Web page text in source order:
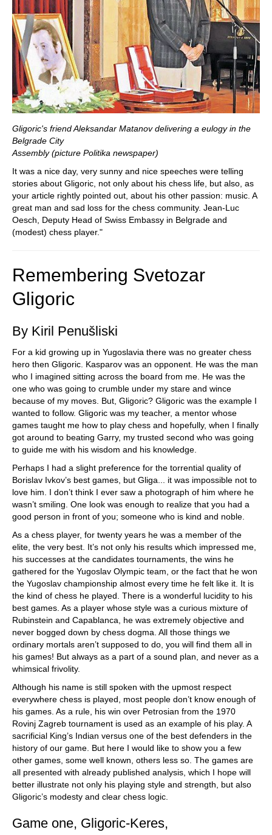
Gligoric's friend Aleksandar Matanov delivering a eulogy in the
Belgrade City
Assembly (picture Politika newspaper)
It was a nice day, very sunny and nice speeches were telling
stories about Gligoric, not only about his chess life, but also, as
your article rightly pointed out, about his other passion: music. A
great man and sad loss for the chess community. Jean-Luc
Oesch, Deputy Head of Swiss Embassy in Belgrade and
(modest) chess player."
Remembering Svetozar
Gligoric
By Kiril Penušliski
For a kid growing up in Yugoslavia there was no greater chess
hero then Gligoric. Kasparov was an opponent. He was the man
who I imagined sitting across the board from me. He was the
one who was going to crumble under my stare and wince
because of my moves. But, Gligoric? Gligoric was the example I
wanted to follow. Gligoric was my teacher, a mentor whose
games taught me how to play chess and hopefully, when I finally
got around to beating Garry, my trusted second who was going
to guide me with his wisdom and his knowledge.
Perhaps I had a slight preference for the torrential quality of
Borislav Ivkov’s best games, but Gliga... it was impossible not to
love him. I don’t think I ever saw a photograph of him where he
wasn’t smiling. One look was enough to realize that you had a
good person in front of you; someone who is kind and noble.
As a chess player, for twenty years he was a member of the
elite, the very best. It’s not only his results which impressed me,
his successes at the candidates tournaments, the wins he
gathered for the Yugoslav Olympic team, or the fact that he won
the Yugoslav championship almost every time he felt like it. It is
the kind of chess he played. There is a wonderful lucidity to his
best games. As a player whose style was a curious mixture of
Rubinstein and Capablanca, he was extremely objective and
never bogged down by chess dogma. All those things we
ordinary mortals aren’t supposed to do, you will find them all in
his games! But always as a part of a sound plan, and never as a
whimsical frivolity.
Although his name is still spoken with the upmost respect
everywhere chess is played, most people don’t know enough of
his games. As a rule, his win over Petrosian from the 1970
Rovinj Zagreb tournament is used as an example of his play. A
sacrificial King’s Indian versus one of the best defenders in the
history of our game. But here I would like to show you a few
other games, some well known, others less so. The games are
all presented with already published analysis, which I hope will
better illustrate not only his playing style and strength, but also
Gligoric’s modesty and clear chess logic.
Game one, Gligoric-Keres,